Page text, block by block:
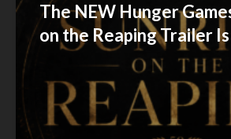
The NEW Hunger
on the Reaping Trailer